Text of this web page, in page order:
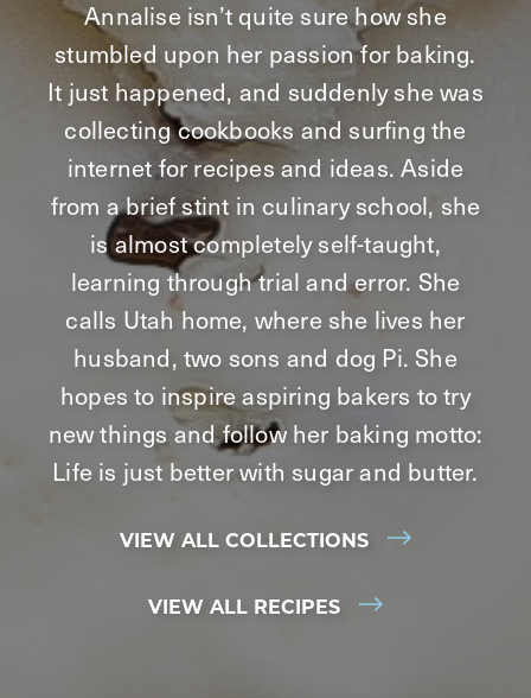
Annalise isn’t quite sure how she
stumbled upon her passion for baking.
It just happened, and suddenly she was
collecting cookbooks and surfing the
internet for recipes and ideas. Aside
from a brief stint in culinary school, she
is almost completely self-taught,
learning through trial and error. She
calls Utah home, where she lives her
husband, two sons and dog Pi. She
hopes to inspire aspiring bakers to try
new things and follow her baking motto:
Life is just better with sugar and butter.
VIEW ALL COLLECTIONS
VIEW ALL RECIPES